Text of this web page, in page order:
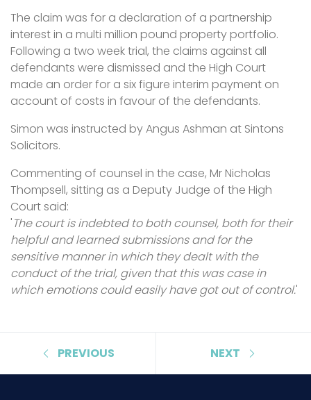
The claim was for a declaration of a partnership
interest in a multi million pound property portfolio.
Following a two week trial, the claims against all
defendants were dismissed and the High Court
made an order for a six figure interim payment on
account of costs in favour of the defendants.
Simon was instructed by Angus Ashman at Sintons
Solicitors.
Commenting of counsel in the case, Mr Nicholas
Thompsell, sitting as a Deputy Judge of the High
Court said:
'The court is indebted to both counsel, both for their
helpful and learned submissions and for the
sensitive manner in which they dealt with the
conduct of the trial, given that this was case in
which emotions could easily have got out of control.'
PREVIOUS NEXT